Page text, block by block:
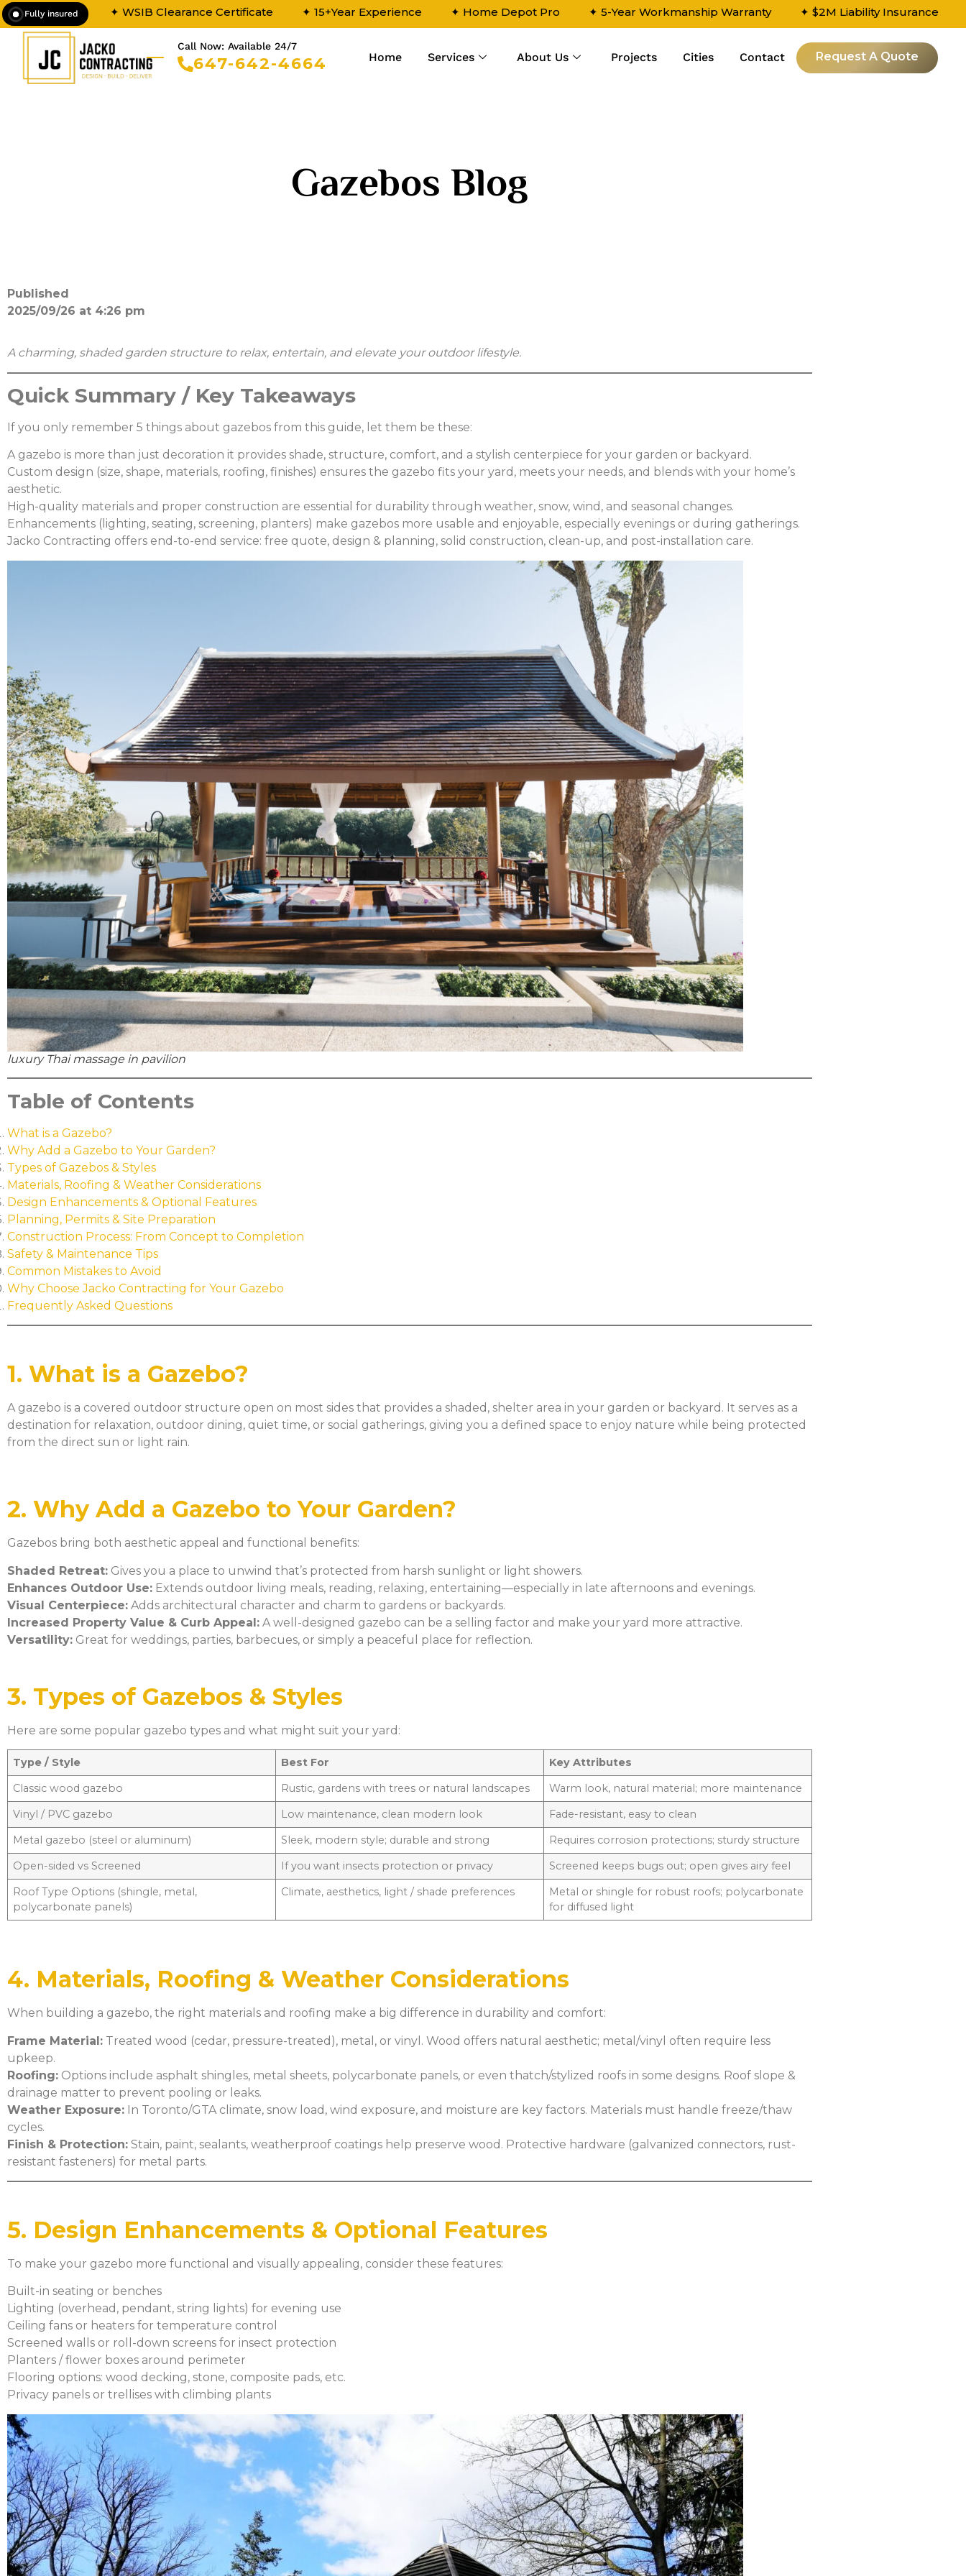
Fully insured ✦ WSIB Clearance Certificate ✦ 15+Year Experience ✦ Home Depot Pro ✦ 5-Year Workmanship Warranty ✦ $2M Liability Insurance
Call Now: Available 24/7
647-642-4664 Home Services About Us Projects Cities Contact Request A Quote
Gazebos Blog
Published
2025/09/26 at 4:26 pm
A charming, shaded garden structure to relax, entertain, and elevate your outdoor lifestyle.
Quick Summary / Key Takeaways
If you only remember 5 things about gazebos from this guide, let them be these:
A gazebo is more than just decoration it provides shade, structure, comfort, and a stylish centerpiece for your garden or backyard.
Custom design (size, shape, materials, roofing, finishes) ensures the gazebo fits your yard, meets your needs, and blends with your home’s
aesthetic.
High-quality materials and proper construction are essential for durability through weather, snow, wind, and seasonal changes.
Enhancements (lighting, seating, screening, planters) make gazebos more usable and enjoyable, especially evenings or during gatherings.
Jacko Contracting offers end-to-end service: free quote, design & planning, solid construction, clean-up, and post-installation care.
luxury Thai massage in pavilion
Table of Contents
What is a Gazebo?
Why Add a Gazebo to Your Garden?
Types of Gazebos & Styles
Materials, Roofing & Weather Considerations
Design Enhancements & Optional Features
Planning, Permits & Site Preparation
Construction Process: From Concept to Completion
Safety & Maintenance Tips
Common Mistakes to Avoid
Why Choose Jacko Contracting for Your Gazebo
Frequently Asked Questions
1. What is a Gazebo?
A gazebo is a covered outdoor structure open on most sides that provides a shaded, shelter area in your garden or backyard. It serves as a
destination for relaxation, outdoor dining, quiet time, or social gatherings, giving you a defined space to enjoy nature while being protected
from the direct sun or light rain.
2. Why Add a Gazebo to Your Garden?
Gazebos bring both aesthetic appeal and functional benefits:
Shaded Retreat: Gives you a place to unwind that’s protected from harsh sunlight or light showers.
Enhances Outdoor Use: Extends outdoor living meals, reading, relaxing, entertaining—especially in late afternoons and evenings.
Visual Centerpiece: Adds architectural character and charm to gardens or backyards.
Increased Property Value & Curb Appeal: A well-designed gazebo can be a selling factor and make your yard more attractive.
Versatility: Great for weddings, parties, barbecues, or simply a peaceful place for reflection.
3. Types of Gazebos & Styles
Here are some popular gazebo types and what might suit your yard:
Type / Style Best For
Key Attributes
Classic wood gazebo
Rustic, gardens with trees or natural landscapes
Warm look, natural material; more maintenance
Vinyl / PVC gazebo
Low maintenance, clean modern look
Fade-resistant, easy to clean
Metal gazebo (steel or aluminum)
Sleek, modern style; durable and strong
Requires corrosion protections; sturdy structure
Open-sided vs Screened
If you want insects protection or privacy
Screened keeps bugs out; open gives airy feel
Roof Type Options (shingle, metal,
polycarbonate panels)
Climate, aesthetics, light / shade preferences
Metal or shingle for robust roofs; polycarbonate
for diffused light
4. Materials, Roofing & Weather Considerations
When building a gazebo, the right materials and roofing make a big difference in durability and comfort:
Frame Material: Treated wood (cedar, pressure-treated), metal, or vinyl. Wood offers natural aesthetic; metal/vinyl often require less
upkeep.
Roofing: Options include asphalt shingles, metal sheets, polycarbonate panels, or even thatch/stylized roofs in some designs. Roof slope &
drainage matter to prevent pooling or leaks.
Weather Exposure: In Toronto/GTA climate, snow load, wind exposure, and moisture are key factors. Materials must handle freeze/thaw
cycles.
Finish & Protection: Stain, paint, sealants, weatherproof coatings help preserve wood. Protective hardware (galvanized connectors, rust-
resistant fasteners) for metal parts.
5. Design Enhancements & Optional Features
To make your gazebo more functional and visually appealing, consider these features:
Built-in seating or benches
Lighting (overhead, pendant, string lights) for evening use
Ceiling fans or heaters for temperature control
Screened walls or roll-down screens for insect protection
Planters / flower boxes around perimeter
Flooring options: wood decking, stone, composite pads, etc.
Privacy panels or trellises with climbing plants